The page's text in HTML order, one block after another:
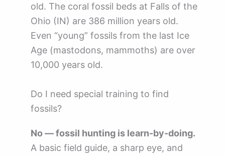
old. The coral fossil beds at Falls of the
Ohio (IN) are 386 million years old.
Even “young” fossils from the last Ice
Age (mastodons, mammoths) are over
10,000 years old.
Do I need special training to find
fossils?
No — fossil hunting is learn-by-doing.
A basic field guide, a sharp eye, and